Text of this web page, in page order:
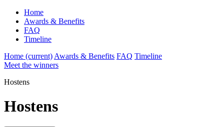
Home
Awards & Benefits
FAQ
Timeline
Home (current) Awards & Benefits FAQ Timeline
Meet the winners
Hostens
Hostens